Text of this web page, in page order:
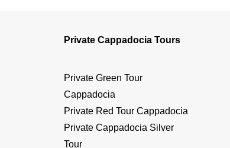
Private Cappadocia Tours
Private Green Tour
Cappadocia
Private Red Tour Cappadocia
Private Cappadocia Silver
Tour